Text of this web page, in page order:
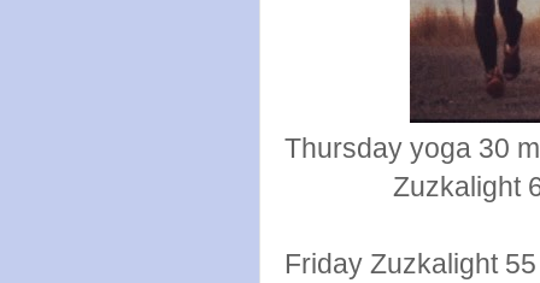
Thursday yoga 30
Zuzkalight 6
Friday Zuzkalight